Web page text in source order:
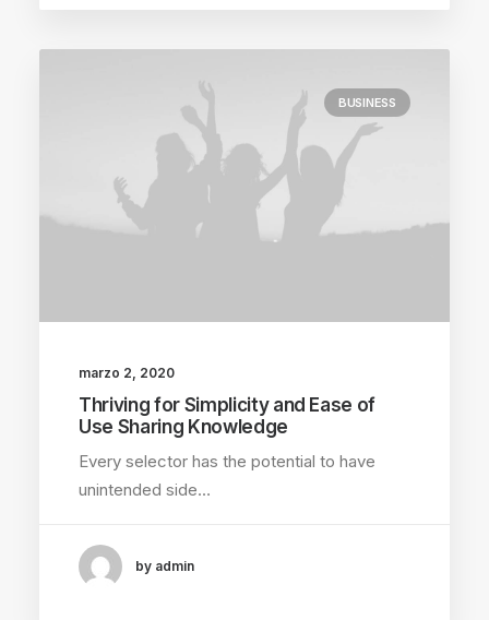
BUSINESS
marzo 2, 2020
Thriving for Simplicity and Ease of
Use Sharing Knowledge
Every selector has the potential to have
unintended side…
by admin